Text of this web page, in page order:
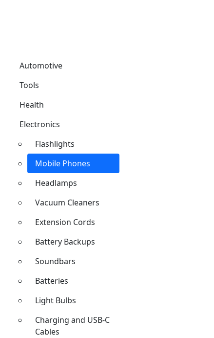
Automotive
Tools
Health
Electronics
Flashlights
Mobile Phones
Headlamps
Vacuum Cleaners
Extension Cords
Battery Backups
Soundbars
Batteries
Light Bulbs
Charging and USB-C
Cables